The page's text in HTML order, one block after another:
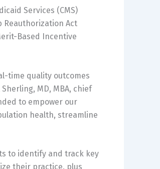
Services (CMS)
Reauthorization Act
Based Incentive
time quality outcomes
MD, MBA, chief
to empower our
health, streamline
to identify and track key
their practice, plus